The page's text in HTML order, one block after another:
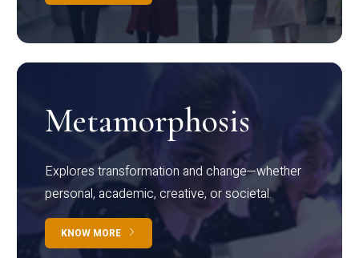
Metamorphosis
Explores transformation and change—whether
personal, academic, creative, or societal.
KNOW MORE